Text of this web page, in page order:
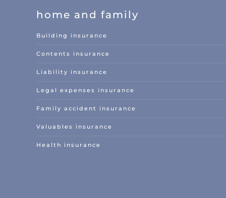
home and family
Building insurance
Contents insurance
Liability insurance
Legal expenses insurance
Family accident insurance
Valuables insurance
Health insurance